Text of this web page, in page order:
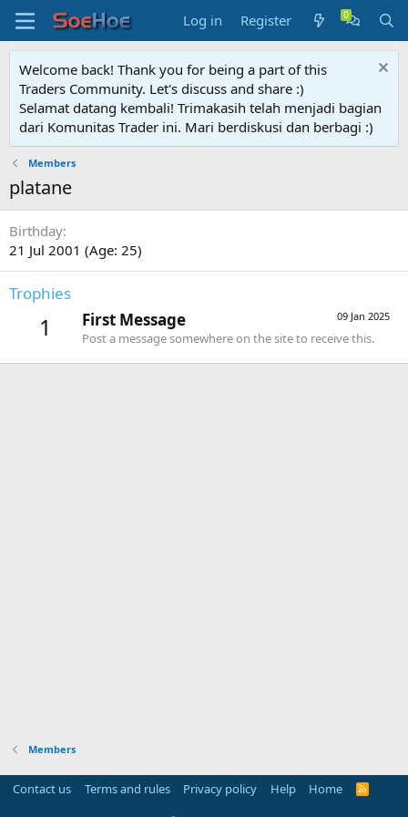
Log in Register
Welcome back! Thank you for being a part of this
Traders Community. Let's discuss and share :)
Selamat datang kembali! Trimakasih telah menjadi bagian
dari Komunitas Trader ini. Mari berdiskusi dan berbagi :)
Members
platane
Birthday
21 Jul 2001 (Age: 25)
Trophies
1 09 Jan 2025
First Message
Post a message somewhere on the site to receive this.
Members
Contact us Terms and rules Privacy policy Help Home
R